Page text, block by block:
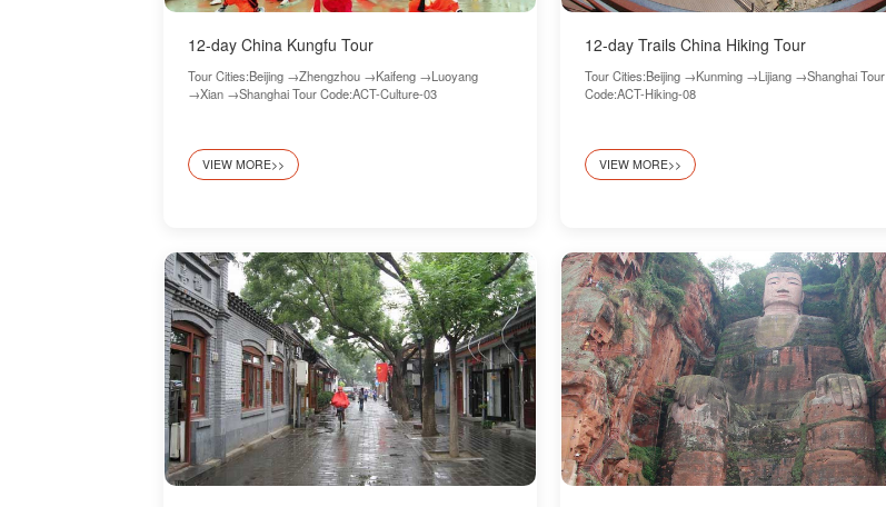
12-day China Kungfu Tour
Tour Cities:Beijing →Zhengzhou →Kaifeng →Luoyang
→Xian →Shanghai Tour Code:ACT-Culture-03
VIEW MORE>>
12-day Trails China Hiking Tour
Tour Cities:Beijing →Kunming →Lijiang →Shanghai Tour
Code:ACT-Hiking-08
VIEW MORE>>